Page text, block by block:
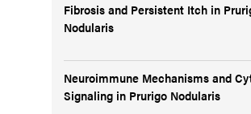
Fibrosis and Persistent Itch in
Nodularis
Neuroimmune Mechanisms and
Signaling in Prurigo Nodularis